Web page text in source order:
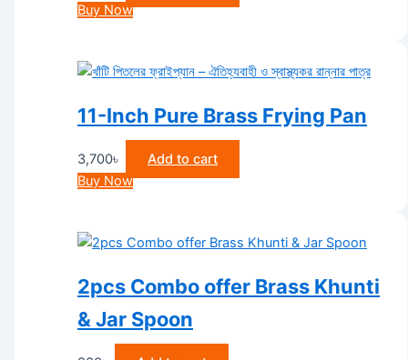
Buy Now
11-Inch Pure Brass Frying Pan
3,700৳
Add to cart
Buy Now
2pcs Combo offer Brass Khunti
& Jar Spoon